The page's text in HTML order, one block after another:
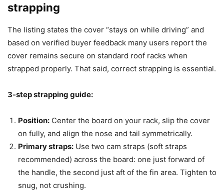
strapping
The listing states the cover “stays on while driving” and
based on verified buyer feedback many users report the
cover remains secure on standard roof racks when
strapped properly. That said, correct strapping is essential.
3-step strapping guide:
Position: Center the board on your rack, slip the cover
on fully, and align the nose and tail symmetrically.
Primary straps: Use two cam straps (soft straps
recommended) across the board: one just forward of
the handle, the second just aft of the fin area. Tighten to
snug, not crushing.